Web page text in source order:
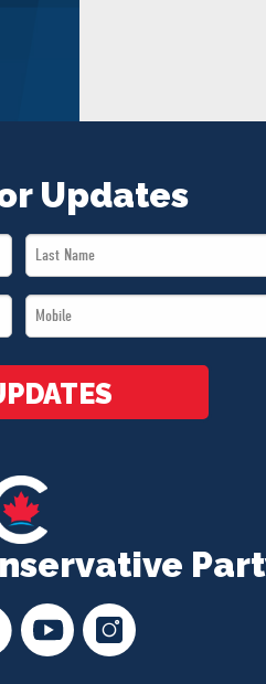
Updates
Last
Name
Mobile
*